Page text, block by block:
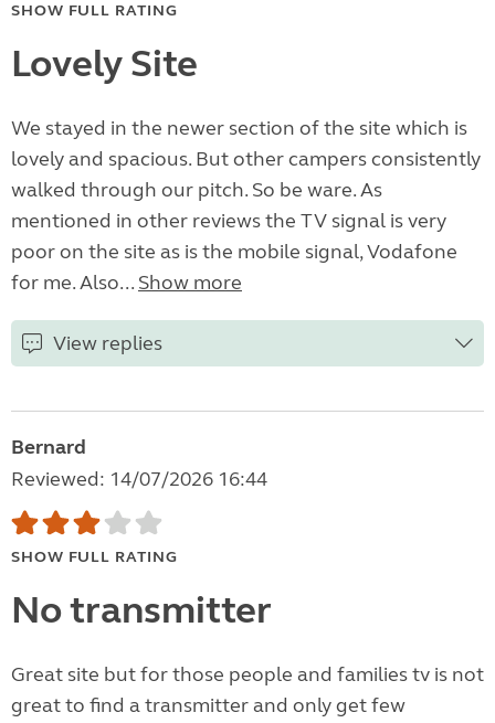
SHOW FULL RATING
Lovely Site
We stayed in the newer section of the site which is
lovely and spacious. But other campers consistently
walked through our pitch. So be ware. As
mentioned in other reviews the TV signal is very
poor on the site as is the mobile signal, Vodafone
for me. Also... Show more
View replies
Bernard
Reviewed: 14/07/2026 16:44
SHOW FULL RATING
No transmitter
Great site but for those people and families tv is not
great to find a transmitter and only get few